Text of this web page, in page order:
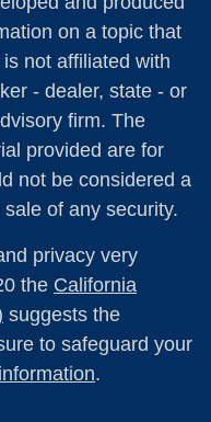
on a topic that
not affiliated with
- dealer, state - or
firm. The
provided are for
not be considered a
of any security.
privacy very
the California
suggests the
to safeguard your
.